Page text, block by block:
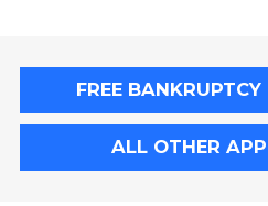
FREE
ALL OTHER